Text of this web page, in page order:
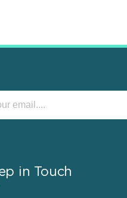
in Touch